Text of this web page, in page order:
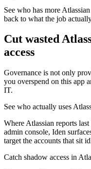
See who has more
back to what the job
Cut wasted
access
Governance is not only
you overspend on this app
IT.
See who actually uses
Where Atlassian reports
admin console, Iden
target the accounts that sit
Catch shadow access in